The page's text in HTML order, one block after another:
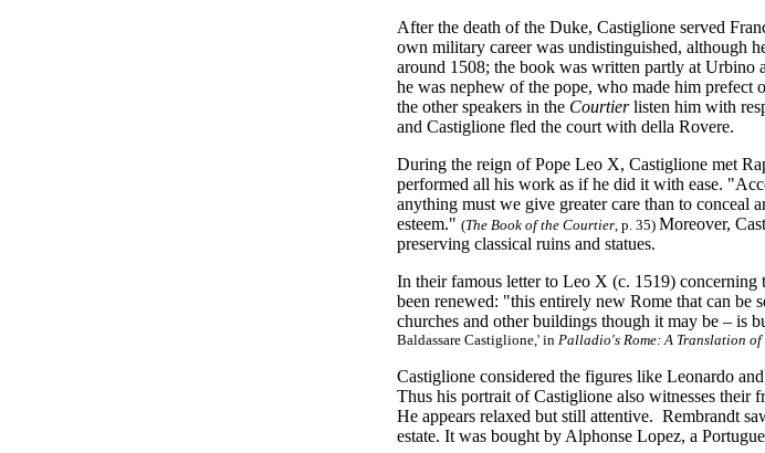
After the death of the Duke, Castiglione served
own military career was undistinguished, although
around 1508; the book was written partly at Urbino
he was nephew of the pope, who made him prefect
the other speakers in the Courtierlisten him with
and Castiglione fled the court with della Rovere.
During the reign of Pope Leo X, Castiglione met
performed all his work as if he did it with ease.
anything must we give greater care than to conceal
esteem." (The Book of the Courtier, p. 35) Moreover,
preserving classical ruins and statues.
In their famous letter to Leo X (c. 1519) concerning
been renewed: "this entirely new Rome that can be
churches and other buildings though it may be – is
Baldassare Castiglione,' in Palladio's Rome: A Translation
Castiglione considered the figures like Leonardo
Thus his portrait of Castiglione also witnesses their
He appears relaxed but still attentive. Rembrandt
estate. It was bought by Alphonse Lopez, a